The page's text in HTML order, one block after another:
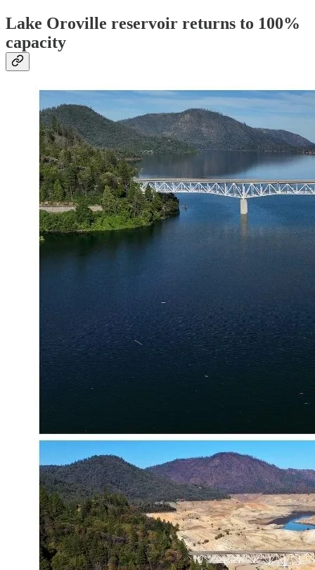
Lake Oroville reservoir returns to 100%
capacity